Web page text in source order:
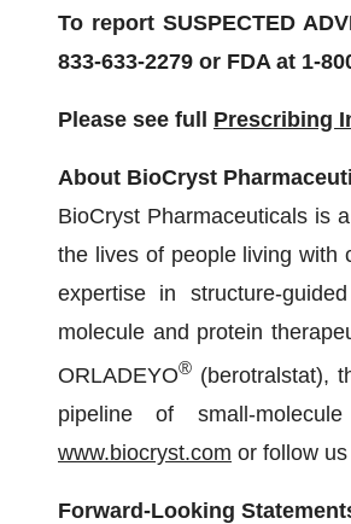
To report SUSPECTED
833-633-2279 or FDA at 1-
Please see full Prescribing
About BioCryst
BioCryst Pharmaceuticals is
the lives of people living with
expertise in structure-
molecule and protein
ORLADEYO® (berotralstat),
pipeline of small-
www.biocryst.com or follow us
Forward-Looking